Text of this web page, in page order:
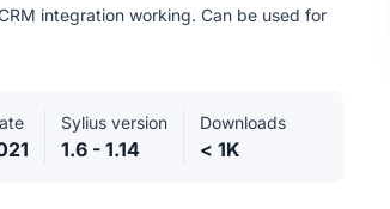
integration working. Can be used for
Sylius version
1.6 - 1.14
Downloads
< 1K